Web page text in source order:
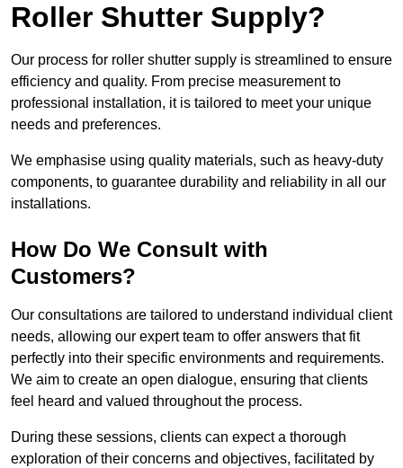
Roller Shutter Supply?
Our process for roller shutter supply is streamlined to ensure
efficiency and quality. From precise measurement to
professional installation, it is tailored to meet your unique
needs and preferences.
We emphasise using quality materials, such as heavy-duty
components, to guarantee durability and reliability in all our
installations.
How Do We Consult with
Customers?
Our consultations are tailored to understand individual client
needs, allowing our expert team to offer answers that fit
perfectly into their specific environments and requirements.
We aim to create an open dialogue, ensuring that clients
feel heard and valued throughout the process.
During these sessions, clients can expect a thorough
exploration of their concerns and objectives, facilitated by